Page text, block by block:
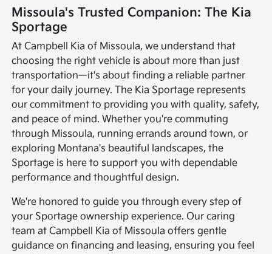
Missoula's Trusted Companion: The Kia
Sportage
At Campbell Kia of Missoula, we understand that
choosing the right vehicle is about more than just
transportation—it's about finding a reliable partner
for your daily journey. The Kia Sportage represents
our commitment to providing you with quality, safety,
and peace of mind. Whether you're commuting
through Missoula, running errands around town, or
exploring Montana's beautiful landscapes, the
Sportage is here to support you with dependable
performance and thoughtful design.
We're honored to guide you through every step of
your Sportage ownership experience. Our caring
team at Campbell Kia of Missoula offers gentle
guidance on financing and leasing, ensuring you feel